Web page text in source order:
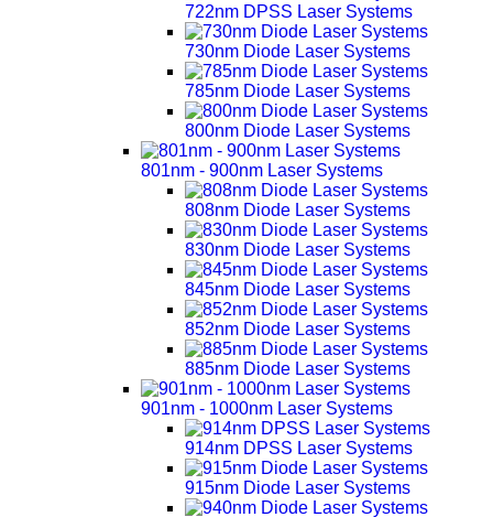
722nm DPSS Laser Systems
730nm Diode Laser Systems
785nm Diode Laser Systems
800nm Diode Laser Systems
801nm - 900nm Laser Systems
808nm Diode Laser Systems
830nm Diode Laser Systems
845nm Diode Laser Systems
852nm Diode Laser Systems
885nm Diode Laser Systems
901nm - 1000nm Laser Systems
914nm DPSS Laser Systems
915nm Diode Laser Systems